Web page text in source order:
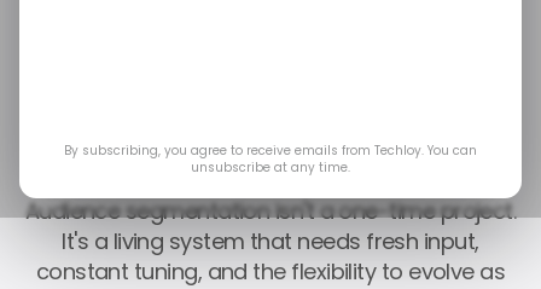
Segmentation
Audience segmentation isn't a one-time project.
It's a living system that needs fresh input,
constant tuning, and the flexibility to evolve as
By subscribing, you agree to receive emails from Techloy. You can
unsubscribe at any time.